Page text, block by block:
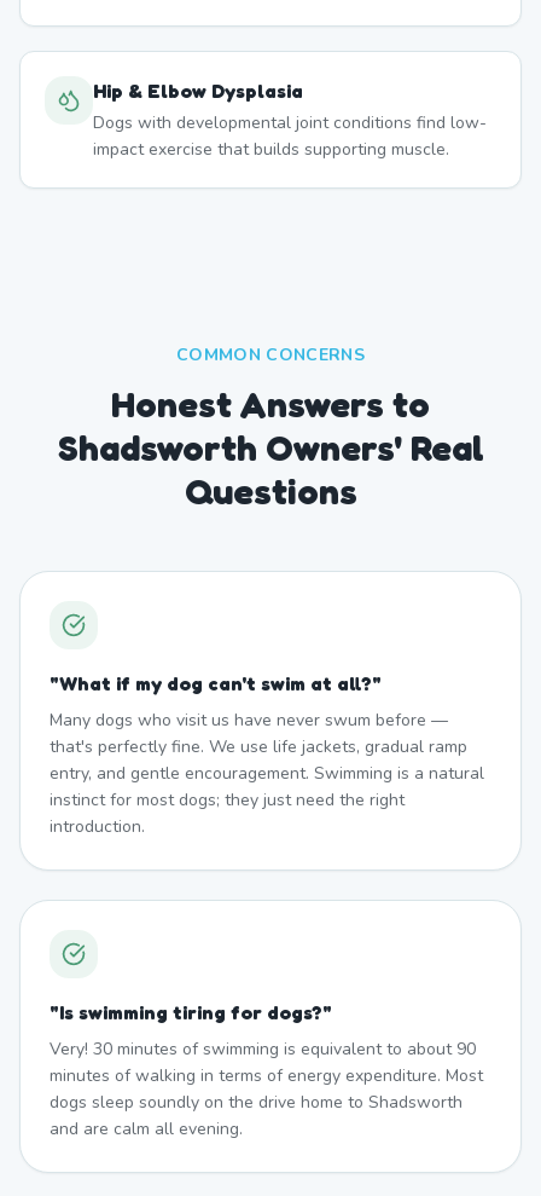
Hip & Elbow Dysplasia
Dogs with developmental joint conditions find low-
impact exercise that builds supporting muscle.
COMMON CONCERNS
Honest Answers to
Shadsworth Owners' Real
Questions
"What if my dog can't swim at all?"
Many dogs who visit us have never swum before —
that's perfectly fine. We use life jackets, gradual ramp
entry, and gentle encouragement. Swimming is a natural
instinct for most dogs; they just need the right
introduction.
"Is swimming tiring for dogs?"
Very! 30 minutes of swimming is equivalent to about 90
minutes of walking in terms of energy expenditure. Most
dogs sleep soundly on the drive home to Shadsworth
and are calm all evening.